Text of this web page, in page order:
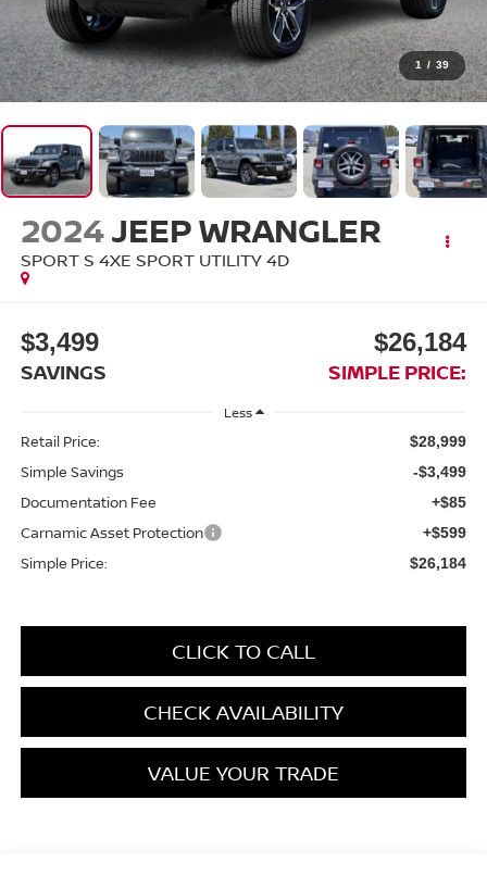
1 / 39
2024JEEP WRANGLER
SPORT S 4XE SPORT UTILITY 4D
$3,499
SAVINGS
$26,184
SIMPLE PRICE:
Less
Retail Price: $28,999
Simple Savings -$3,499
Documentation Fee +$85
Carnamic Asset Protection +$599
Simple Price: $26,184
CLICK TO CALL
CHECK AVAILABILITY
VALUE YOUR TRADE